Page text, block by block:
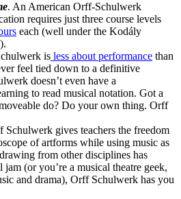
. An American Orff-Schulwerk
requires just three course levels
each (well under the Kodály
is less about performance than
feel tied down to a definitive
doesn’t even have a
to read musical notation. Got a
do? Do your own thing. Orff
Schulwerk gives teachers the freedom
of artforms while using music as
from other disciplines has
(or you’re a musical theatre geek,
and drama), Orff Schulwerk has you